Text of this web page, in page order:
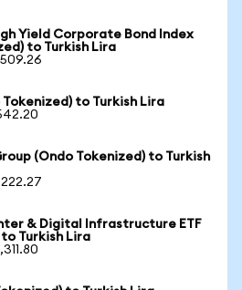
Yield Corporate Bond Index
to Turkish Lira
to Turkish Lira
(Ondo Tokenized) to Turkish
& Digital Infrastructure ETF
Turkish Lira